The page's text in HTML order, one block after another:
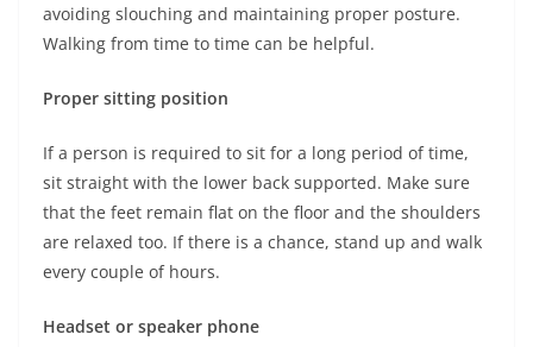
avoiding slouching and maintaining proper posture.
Walking from time to time can be helpful.
Proper sitting position
If a person is required to sit for a long period of time,
sit straight with the lower back supported. Make sure
that the feet remain flat on the floor and the shoulders
are relaxed too. If there is a chance, stand up and walk
every couple of hours.
Headset or speaker phone